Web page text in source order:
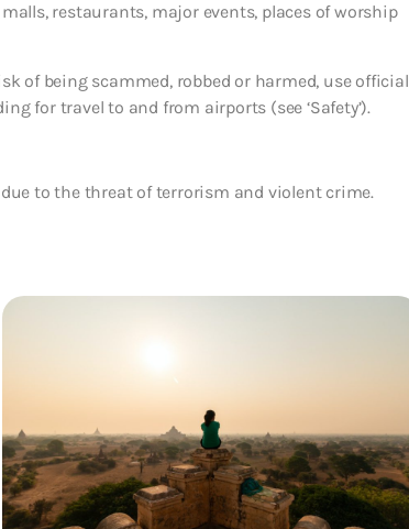
restaurants, major events, places of worship
of being scammed, robbed or harmed, use official
for travel to and from airports (see ‘Safety’).
to the threat of terrorism and violent crime.